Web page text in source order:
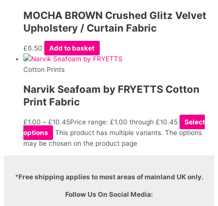
MOCHA BROWN Crushed Glitz Velvet
Upholstery / Curtain Fabric
£6.50 Add to basket
Cotton Prints
Narvik Seafoam by FRYETTS Cotton
Print Fabric
£1.00 – £10.45Price range: £1.00 through £10.45
Select
options
This product has multiple variants. The options
may be chosen on the product page
*Free shipping applies to most areas of mainland UK only.
Follow Us On Social Media: